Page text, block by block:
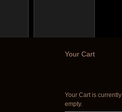
top quality
Your Cart
Your Cart is currently
empty.